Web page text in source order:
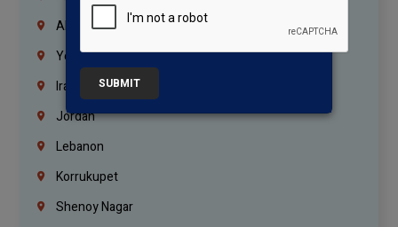
Abu Dhabi
Yemen
Iraq
Jordan
Lebanon
Korrukupet
Shenoy Nagar
SUBMIT